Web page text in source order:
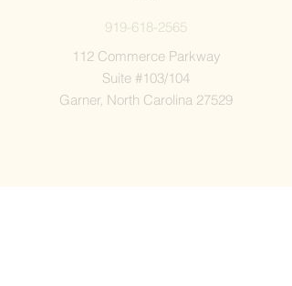
919-618-2565
112 Commerce Parkway
Suite #103/104
Garner, North Carolina 27529